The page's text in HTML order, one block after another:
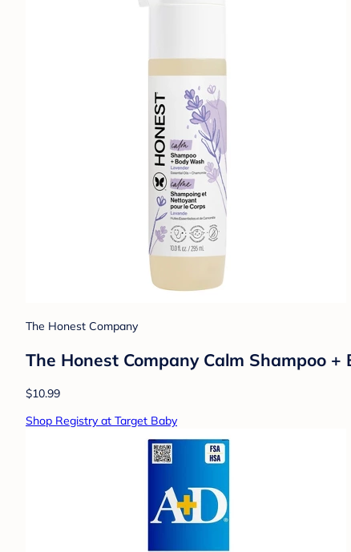
The Honest Company
The Honest Company Calm Shampoo
$10.99
Shop Registry at Target Baby